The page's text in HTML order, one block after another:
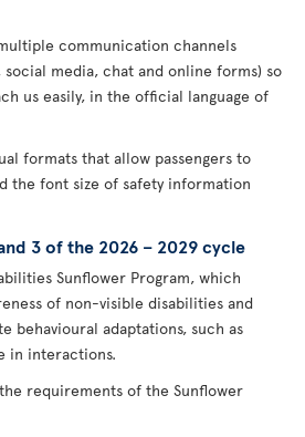
communication channels
media, chat and online forms) so
us easily, in the official language of
formats that allow passengers to
the font size of safety information
3 of the 2026 – 2029 cycle
Sunflower Program, which
of non-visible disabilities and
behavioural adaptations, such as
in interactions.
requirements of the Sunflower